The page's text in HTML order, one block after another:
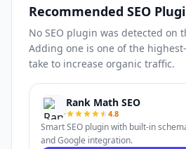
Recommended SEO
No SEO plugin was detected on
Adding one is one of the
take to increase organic traffic.
Rank Math SEO
4.8
Smart SEO plugin with built-in
and Google integration.